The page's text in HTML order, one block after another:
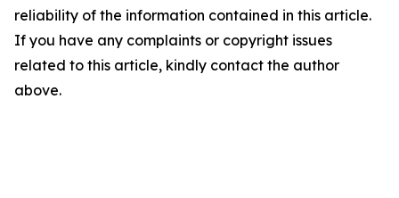
reliability of the information contained in this article.
If you have any complaints or copyright issues
related to this article, kindly contact the author
above.